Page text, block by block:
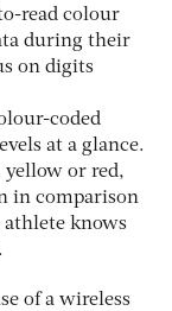
read colour
during their
on digits
coded
at a glance.
yellow or red,
in comparison
athlete knows
of a wireless